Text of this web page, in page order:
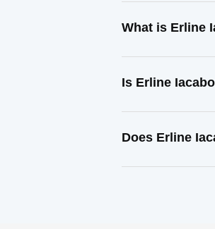
What is Erline
Is Erline
Does Erline